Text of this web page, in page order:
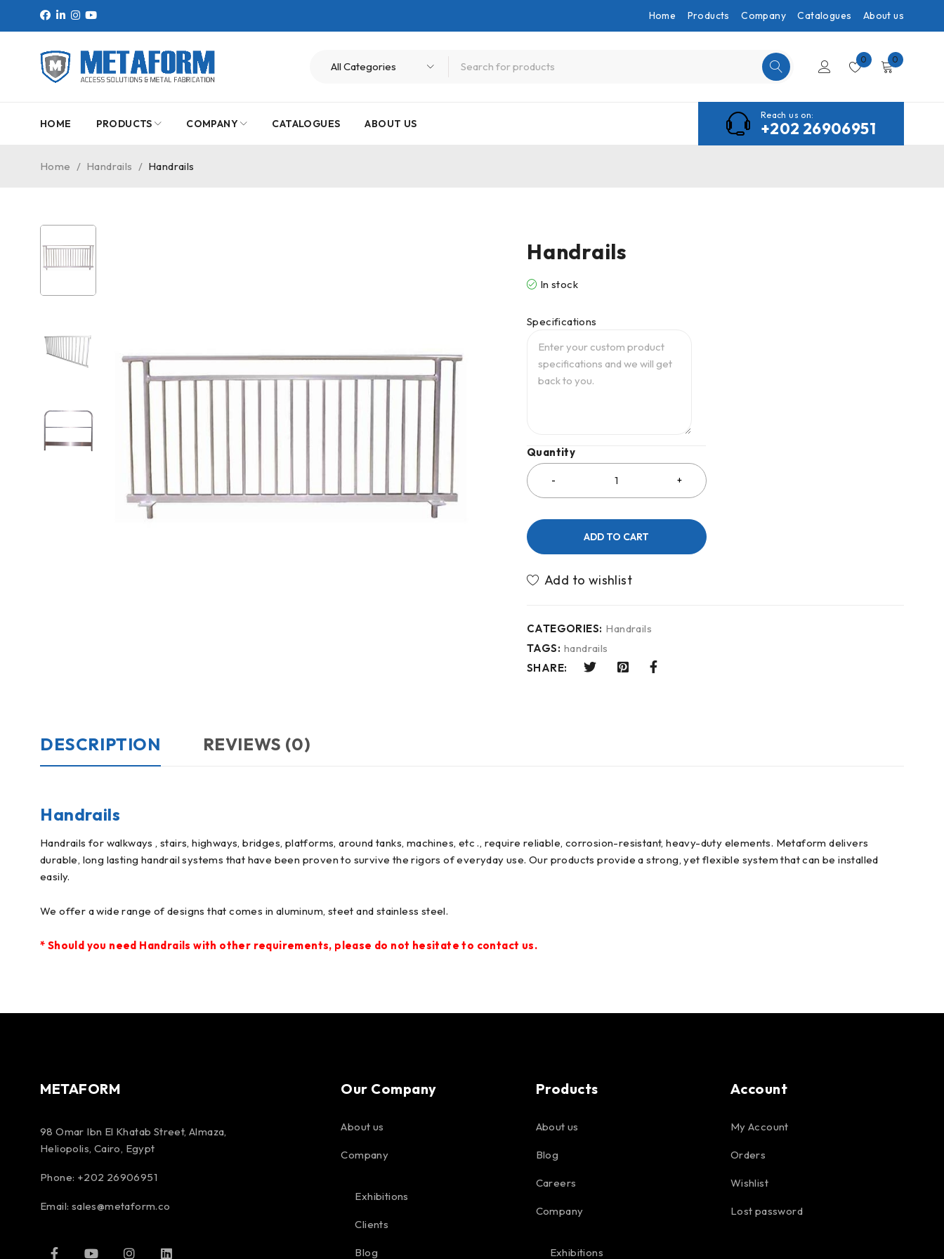
Home Products Company Catalogues About us
0 0
HOME PRODUCTS COMPANY CATALOGUES ABOUT US
Reach us on:
+202 26906951
Home / Handrails / Handrails
Handrails
In stock
Specifications
Quantity
ADD TO CART
CATEGORIES: Handrails
TAGS: handrails
SHARE:
DESCRIPTION REVIEWS (0)
Handrails
Handrails for walkways , stairs, highways, bridges, platforms, around tanks, machines, etc ., require reliable, corrosion-resistant, heavy-duty elements. Metaform delivers
durable, long lasting handrail systems that have been proven to survive the rigors of everyday use. Our products provide a strong, yet flexible system that can be installed
easily.
We offer a wide range of designs that comes in aluminum, steet and stainless steel.
* Should you need Handrails with other requirements, please do not hesitate to contact us.
METAFORM
98 Omar Ibn El Khatab Street, Almaza,
Heliopolis, Cairo, Egypt
Phone: +202 26906951
Email: sales@metaform.co
Our Company
About us
Company
Exhibitions
Clients
Blog
Products
About us
Blog
Careers
Company
Exhibitions
Account
My Account
Orders
Wishlist
Lost password